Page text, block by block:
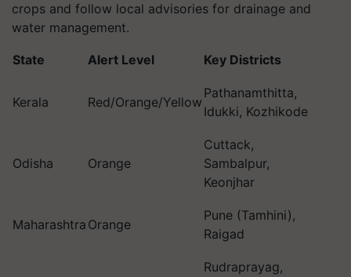
crops and follow local advisories for drainage and
water management.
State Alert Level Key Districts
Kerala Red/Orange/Yellow
Pathanamthitta,
Idukki, Kozhikode
Odisha Orange
Cuttack,
Sambalpur,
Keonjhar
Maharashtra Orange
Pune (Tamhini),
Raigad
Rudraprayag,